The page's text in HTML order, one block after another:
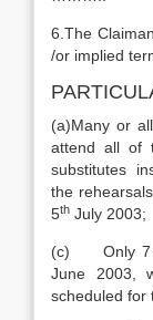
6.The
/or implied
(a)Many or
attend all of
substitutes
the
5th July 2003;
(c) Only 7
June 2003,
scheduled for